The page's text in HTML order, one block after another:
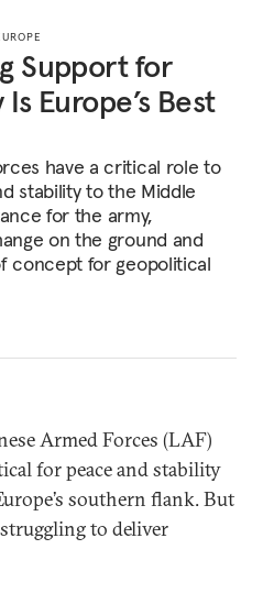
Support for
Europe’s Best
have a critical role to
stability to the Middle
for the army,
on the ground and
concept for geopolitical
Armed Forces (LAF)
for peace and stability
southern flank. But
to deliver